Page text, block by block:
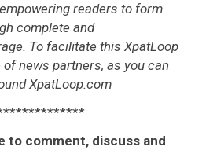
readers to form
complete and
To facilitate this XpatLoop
news partners, as you can
XpatLoop.com
to comment, discuss and